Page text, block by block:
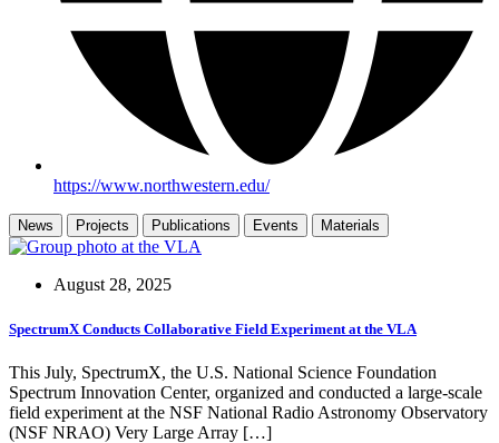
https://www.northwestern.edu/
News Projects Publications Events Materials
August 28, 2025
SpectrumX Conducts Collaborative Field Experiment at the VLA
This July, SpectrumX, the U.S. National Science Foundation
Spectrum Innovation Center, organized and conducted a large-scale
field experiment at the NSF National Radio Astronomy Observatory
(NSF NRAO) Very Large Array […]